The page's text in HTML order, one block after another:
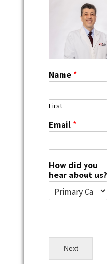
Name *
First
Email *
How did you
hear about us?
Next